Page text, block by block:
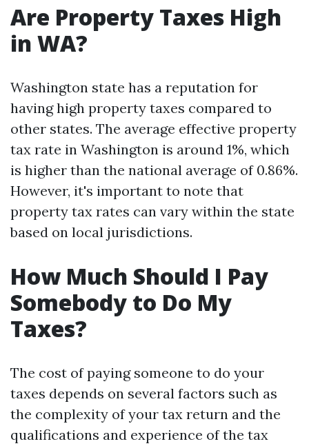
Are Property Taxes High
in WA?
Washington state has a reputation for
having high property taxes compared to
other states. The average effective property
tax rate in Washington is around 1%, which
is higher than the national average of 0.86%.
However, it's important to note that
property tax rates can vary within the state
based on local jurisdictions.
How Much Should I Pay
Somebody to Do My
Taxes?
The cost of paying someone to do your
taxes depends on several factors such as
the complexity of your tax return and the
qualifications and experience of the tax